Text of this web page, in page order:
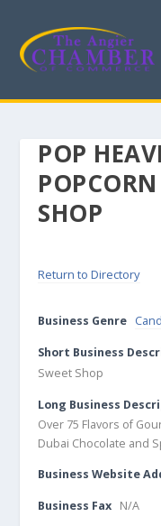
POP
SHOP
Return to Directory
Business Genre
Short Business
Sweet Shop
Long Business
Over 75 Flavors of
Dubai Chocolate and
Business Website
Business Fax N/A